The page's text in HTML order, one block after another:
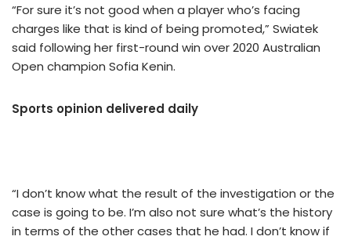
“For sure it’s not good when a player who’s facing
charges like that is kind of being promoted,” Swiatek
said following her first-round win over 2020 Australian
Open champion Sofia Kenin.
Sports opinion delivered daily
“I don’t know what the result of the investigation or the
case is going to be. I’m also not sure what’s the history
in terms of the other cases that he had. I don’t know if